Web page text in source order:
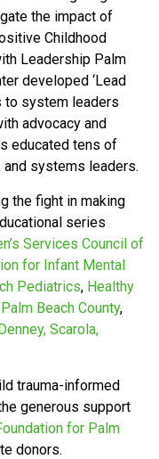
the impact of
Childhood
Leadership Palm
developed ‘Lead
to system leaders
advocacy and
educated tens of
systems leaders.
the fight in making
series
Services Council of
for Infant Mental
Pediatrics, Healthy
Beach County,
Scarola,
trauma-informed
generous support
for Palm
donors.